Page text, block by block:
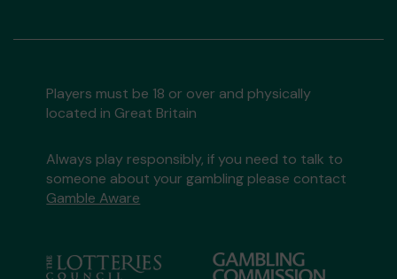
Players must be 18 or over and physically
located in Great Britain
Always play responsibly, if you need to talk to
someone about your gambling please contact
Gamble Aware